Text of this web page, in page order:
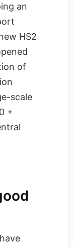
an
HS2
of
scale
+